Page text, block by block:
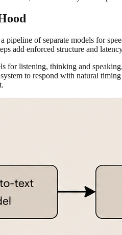
of separate models for
add enforced structure and
listening, thinking and
to respond with natural